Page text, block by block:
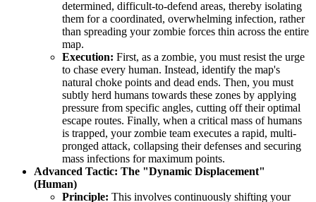
determined, difficult-to-defend areas, thereby isolating
them for a coordinated, overwhelming infection, rather
than spreading your zombie forces thin across the entire
map.
Execution: First, as a zombie, you must resist the urge
to chase every human. Instead, identify the map's
natural choke points and dead ends. Then, you must
subtly herd humans towards these zones by applying
pressure from specific angles, cutting off their optimal
escape routes. Finally, when a critical mass of humans
is trapped, your zombie team executes a rapid, multi-
pronged attack, collapsing their defenses and securing
mass infections for maximum points.
Advanced Tactic: The "Dynamic Displacement"
(Human)
Principle: This involves continuously shifting your